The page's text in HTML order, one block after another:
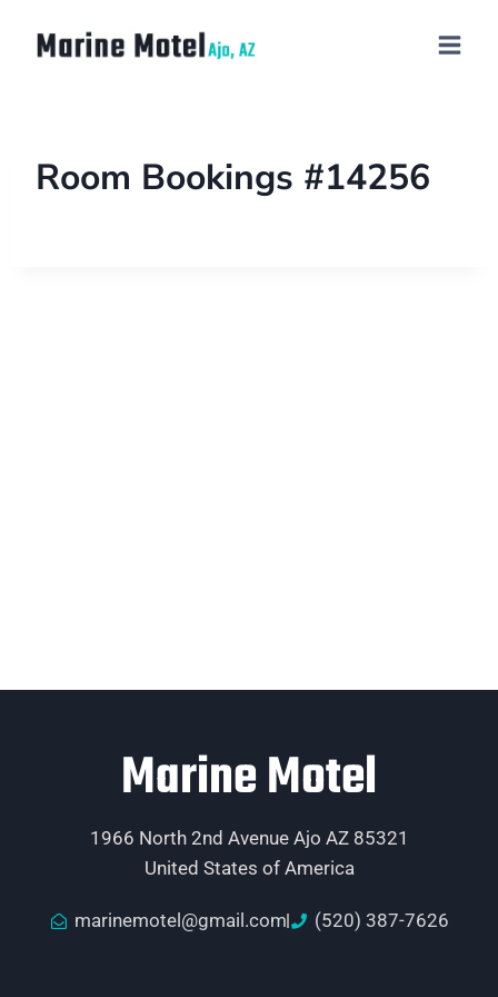
Room Bookings #14256
Marine Motel
1966 North 2nd Avenue Ajo AZ 85321
United States of America
marinemotel@gmail.com (520) 387-7626